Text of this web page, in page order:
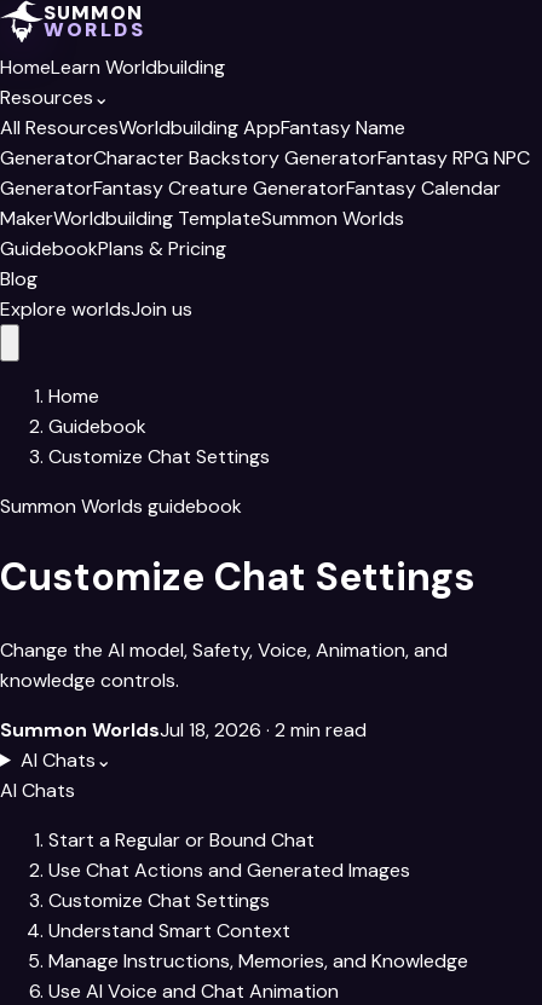
SUMMON
WORLDS
HomeLearn Worldbuilding
Resources⌄
All ResourcesWorldbuilding AppFantasy Name
GeneratorCharacter Backstory GeneratorFantasy RPG NPC
GeneratorFantasy Creature GeneratorFantasy Calendar
MakerWorldbuilding TemplateSummon Worlds
GuidebookPlans & Pricing
Blog
Explore worldsJoin us
Home
Guidebook
Customize Chat Settings
Summon Worlds guidebook
Customize Chat Settings
Change the AI model, Safety, Voice, Animation, and
knowledge controls.
Summon WorldsJul 18, 2026 · 2 min read
AI Chats⌄
AI Chats
Start a Regular or Bound Chat
Use Chat Actions and Generated Images
Customize Chat Settings
Understand Smart Context
Manage Instructions, Memories, and Knowledge
Use AI Voice and Chat Animation